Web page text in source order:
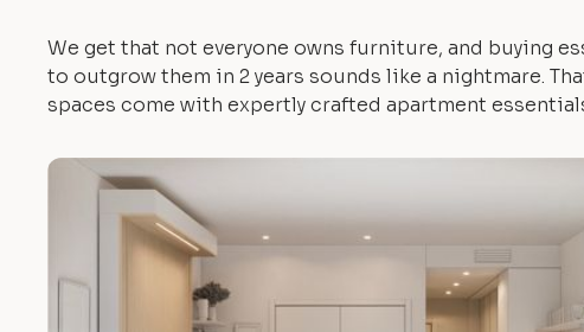
We get that not everyone owns furniture, and buying
to outgrow them in 2 years sounds like a nightmare.
spaces come with expertly crafted apartment